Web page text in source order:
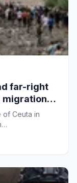
far-right
migration
of Ceuta in